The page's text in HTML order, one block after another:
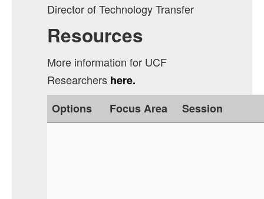
Director of Technology Transfer
Resources
More information for UCF
Researchers here.
Options
Focus Area Session